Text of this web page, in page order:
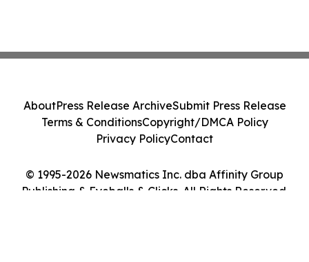
© 1995-2026 Newsmatics Inc. dba Affinity Group
Publishing & Eyeballs & Clicks. All Rights Reserved.
AboutPress Release ArchiveSubmit Press Release
Terms & ConditionsCopyright/DMCA Policy
Privacy PolicyContact